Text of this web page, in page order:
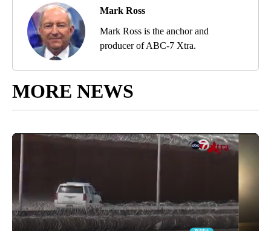
Mark Ross
Mark Ross is the anchor and
producer of ABC-7 Xtra.
MORE NEWS